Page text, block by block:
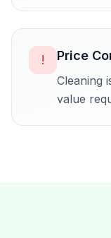
! Price
Cleaning
value